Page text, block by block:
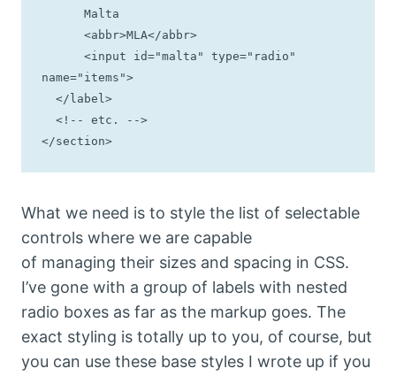
name="items">
</section>
What we need is to style the list of selectable
controls where we are capable
of managing their sizes and spacing in CSS.
I’ve gone with a group of labels with nested
radio boxes as far as the markup goes. The
exact styling is totally up to you, of course, but
you can use these base styles I wrote up if you